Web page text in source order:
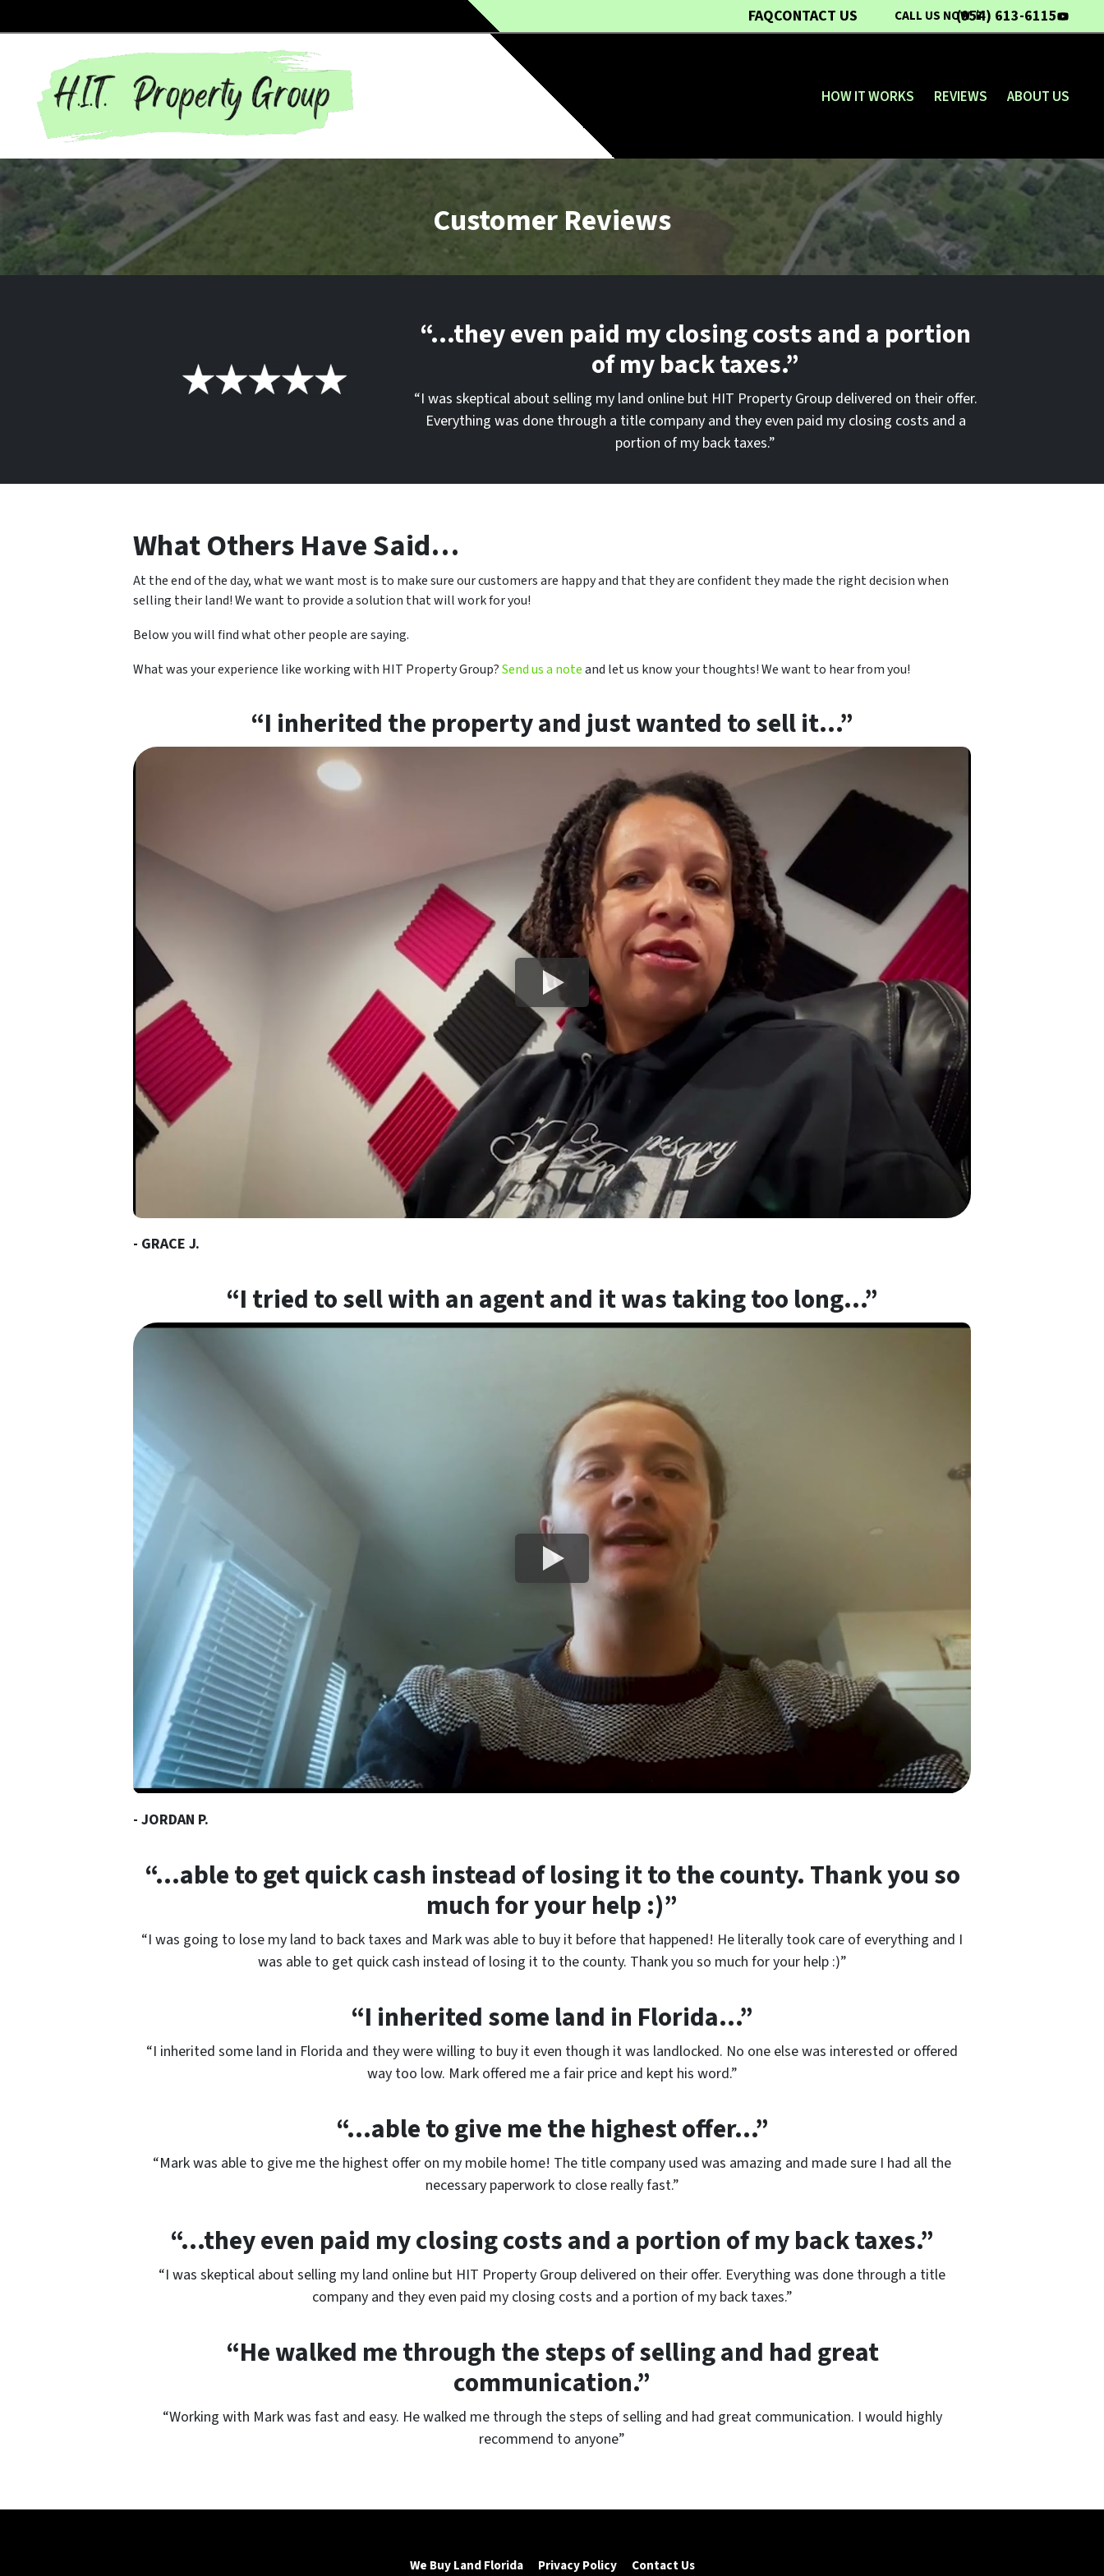
FAQCONTACT US CALL US NOW 📱(954) 613-6115 YouTube
HOW IT WORKS REVIEWS ABOUT US
Customer Reviews
“…they even paid my closing costs and a portion
of my back taxes.”
“I was skeptical about selling my land online but HIT Property Group delivered on their offer.
Everything was done through a title company and they even paid my closing costs and a
portion of my back taxes.”
What Others Have Said…
At the end of the day, what we want most is to make sure our customers are happy and that they are confident they made the right decision when
selling their land! We want to provide a solution that will work for you!
Below you will find what other people are saying.
What was your experience like working with HIT Property Group?Send us a noteand let us know your thoughts! We want to hear from you!
“I inherited the property and just wanted to sell it…”
- GRACE J.
“I tried to sell with an agent and it was taking too long…”
- JORDAN P.
“…able to get quick cash instead of losing it to the county. Thank you so
much for your help :)”
“I was going to lose my land to back taxes and Mark was able to buy it before that happened! He literally took care of everything and I
was able to get quick cash instead of losing it to the county. Thank you so much for your help :)”
“I inherited some land in Florida…”
“I inherited some land in Florida and they were willing to buy it even though it was landlocked. No one else was interested or offered
way too low. Mark offered me a fair price and kept his word.”
“…able to give me the highest offer…”
“Mark was able to give me the highest offer on my mobile home! The title company used was amazing and made sure I had all the
necessary paperwork to close really fast.”
“…they even paid my closing costs and a portion of my back taxes.”
“I was skeptical about selling my land online but HIT Property Group delivered on their offer. Everything was done through a title
company and they even paid my closing costs and a portion of my back taxes.”
“He walked me through the steps of selling and had great
communication.”
“Working with Mark was fast and easy. He walked me through the steps of selling and had great communication. I would highly
recommend to anyone”
We Buy Land Florida Privacy Policy Contact Us